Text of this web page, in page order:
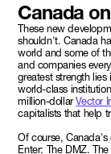
Canada
These new
shouldn't. Canada
world and some of
and companies
greatest strength
world-class
million-dollarVector
capitalists that help
Of course,
Enter: The DMZ.